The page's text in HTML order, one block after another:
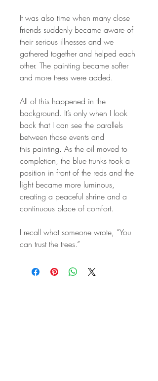
It was also time when many close
friends suddenly became aware of
their serious illnesses and we
gathered together and helped each
other. The painting became softer
and more trees were added.
All of this happened in the
background. It’s only when I look
back that I can see the parallels
between those events and
this painting. As the oil moved to
completion, the blue trunks took a
position in front of the reds and the
light became more luminous,
creating a peaceful shrine and a
continuous place of comfort.
I recall what someone wrote, “You
can trust the trees.”